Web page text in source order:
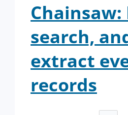
search,
extract
records